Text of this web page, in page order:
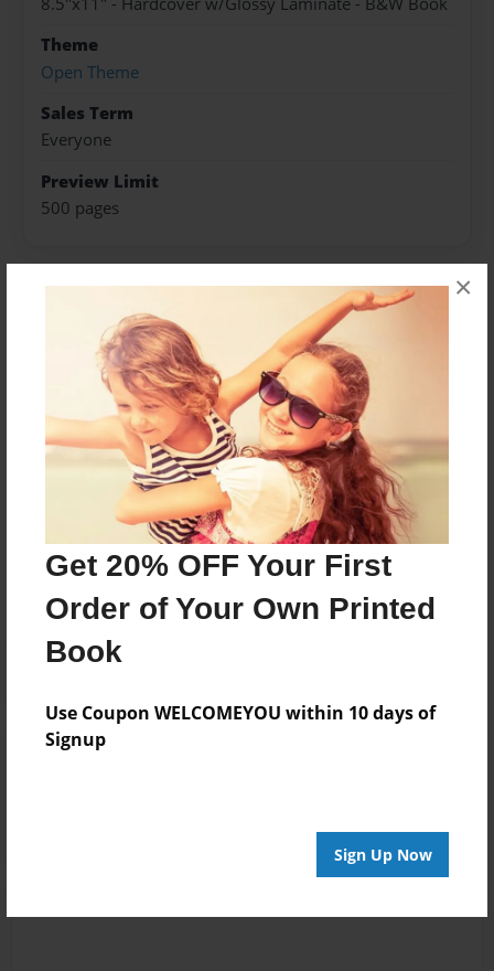
Get 20% OFF Your First
Order of Your Own Printed
Book
Use Coupon WELCOMEYOU within 10 days of
Signup
Sign Up Now
×
Theme
Open Theme
Sales Term
Everyone
Preview Limit
500 pages
About Author
Darron Jones
Joined: Oct-25-2020
Messages from the Author
No author messages are available for this book.
Reader's Comments